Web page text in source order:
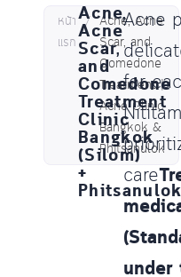
หน้า
แรก
/ Acne, Acne
Scar, and
Comedone
Treatment |
Acne Clinic
Bangkok &
Phitsanulok
Acne,
Acne
Scar,
and
Comedone
Treatment
Clinic
Bangkok
(Silom)
+
Phitsanulok
Acne
for
care
under